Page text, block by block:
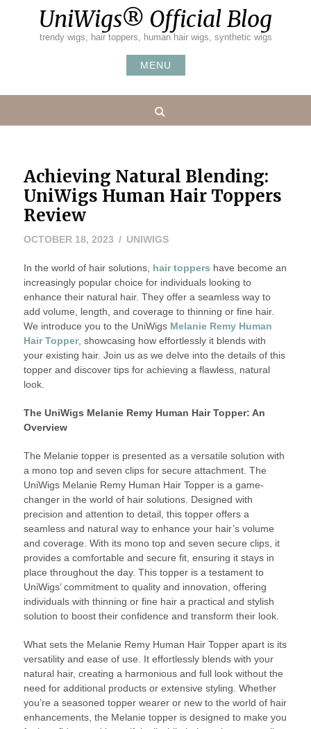
UniWigs® Official Blog
trendy wigs, hair toppers, human hair wigs, synthetic wigs
MENU
Achieving Natural Blending:
UniWigs Human Hair Toppers
Review
OCTOBER 18, 2023 UNIWIGS
In the world of hair solutions, hair toppers have become an
increasingly popular choice for individuals looking to
enhance their natural hair. They offer a seamless way to
add volume, length, and coverage to thinning or fine hair.
We introduce you to the UniWigs Melanie Remy Human
Hair Topper, showcasing how effortlessly it blends with
your existing hair. Join us as we delve into the details of this
topper and discover tips for achieving a flawless, natural
look.
The UniWigs Melanie Remy Human Hair Topper: An
Overview
The Melanie topper is presented as a versatile solution with
a mono top and seven clips for secure attachment. The
UniWigs Melanie Remy Human Hair Topper is a game-
changer in the world of hair solutions. Designed with
precision and attention to detail, this topper offers a
seamless and natural way to enhance your hair’s volume
and coverage. With its mono top and seven secure clips, it
provides a comfortable and secure fit, ensuring it stays in
place throughout the day. This topper is a testament to
UniWigs’ commitment to quality and innovation, offering
individuals with thinning or fine hair a practical and stylish
solution to boost their confidence and transform their look.
What sets the Melanie Remy Human Hair Topper apart is its
versatility and ease of use. It effortlessly blends with your
natural hair, creating a harmonious and full look without the
need for additional products or extensive styling. Whether
you’re a seasoned topper wearer or new to the world of hair
enhancements, the Melanie topper is designed to make you